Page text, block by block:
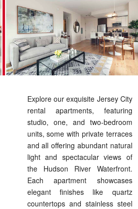
Explore our exquisite Jersey City
rental apartments, featuring
studio, one, and two-bedroom
units, some with private terraces
and all offering abundant natural
light and spectacular views of
the Hudson River Waterfront.
Each apartment showcases
elegant finishes like quartz
countertops and stainless steel